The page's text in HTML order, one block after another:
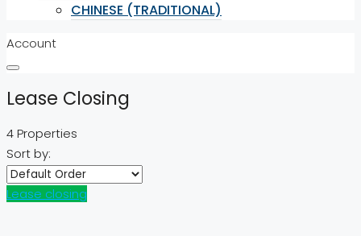
CHINESE (TRADITIONAL)
Account
Lease Closing
4 Properties
Sort by:
Lease closing